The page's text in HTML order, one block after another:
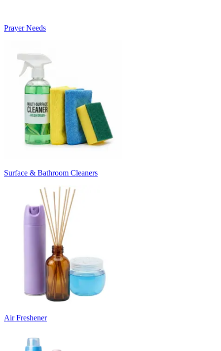
Prayer Needs
Surface & Bathroom Cleaners
Air Freshener